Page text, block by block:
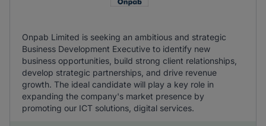
Onpab Limited is seeking an ambitious and strategic
Business Development Executive to identify new
business opportunities, build strong client relationships,
develop strategic partnerships, and drive revenue
growth. The ideal candidate will play a key role in
expanding the company's market presence by
promoting our ICT solutions, digital services.